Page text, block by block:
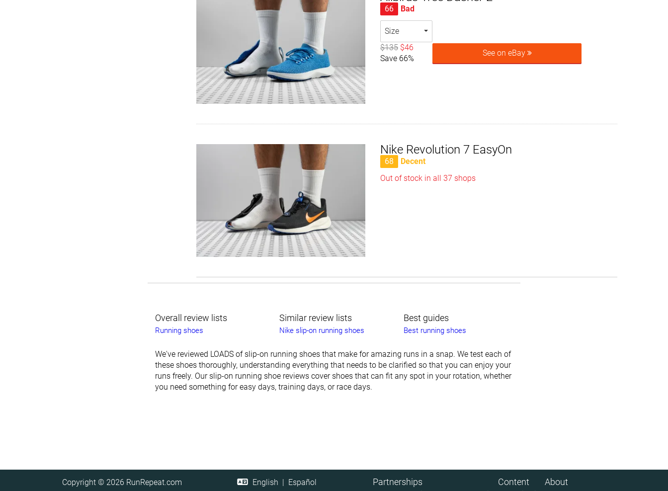
66 Bad
Size
$135 $46
Save 66%
See on eBay
Nike Revolution 7 EasyOn
68
Decent
Out of stock in all 37 shops
Overall review lists
Running shoes
Similar review lists
Nike slip-on running shoes
Best guides
Best running shoes
We've reviewed LOADS of slip-on running shoes that make for amazing runs in a snap. We test each of
these shoes thoroughly, understanding everything that needs to be clarified so that you can enjoy your
runs freely. Our slip-on running shoe reviews cover shoes that can fit any spot in your rotation, whether
you need something for easy days, training days, or race days.
Partnerships Content About
English | Español
Copyright © 2026 RunRepeat.com